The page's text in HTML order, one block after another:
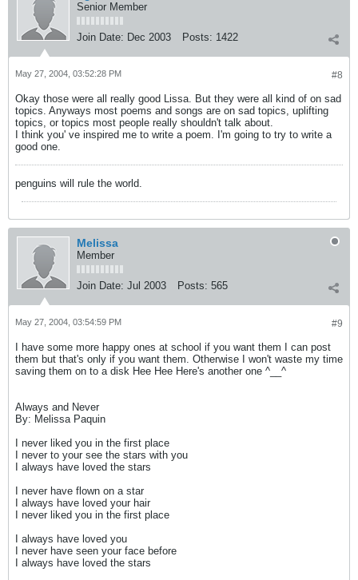
Senior Member
Join Date: Dec 2003 Posts: 1422
#8
May 27, 2004, 03:52:28 PM
Okay those were all really good Lissa. But they were all kind of on sad
topics. Anyways most poems and songs are on sad topics, uplifting
topics, or topics most people really shouldn't talk about.
I think you' ve inspired me to write a poem. I'm going to try to write a
good one.
penguins will rule the world.
Melissa
Member
Join Date: Jul 2003 Posts: 565
#9
May 27, 2004, 03:54:59 PM
I have some more happy ones at school if you want them I can post
them but that's only if you want them. Otherwise I won't waste my time
saving them on to a disk Hee Hee Here's another one ^__^
Always and Never
By: Melissa Paquin
I never liked you in the first place
I never to your see the stars with you
I always have loved the stars
I never have flown on a star
I always have loved your hair
I never liked you in the first place
I always have loved you
I never have seen your face before
I always have loved the stars